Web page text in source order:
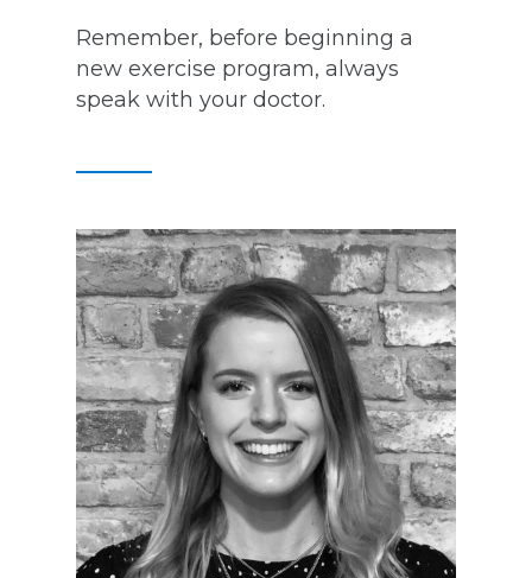
Remember, before beginning a
new exercise program, always
speak with your doctor.